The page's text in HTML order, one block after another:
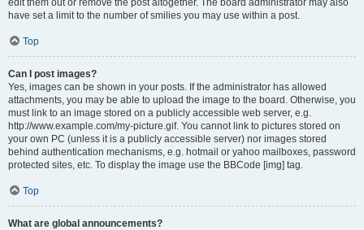
edit them out or remove the post altogether. The board administrator may also
have set a limit to the number of smilies you may use within a post.
Top
Can I post images?
Yes, images can be shown in your posts. If the administrator has allowed
attachments, you may be able to upload the image to the board. Otherwise, you
must link to an image stored on a publicly accessible web server, e.g.
http://www.example.com/my-picture.gif. You cannot link to pictures stored on
your own PC (unless it is a publicly accessible server) nor images stored
behind authentication mechanisms, e.g. hotmail or yahoo mailboxes, password
protected sites, etc. To display the image use the BBCode [img] tag.
Top
What are global announcements?